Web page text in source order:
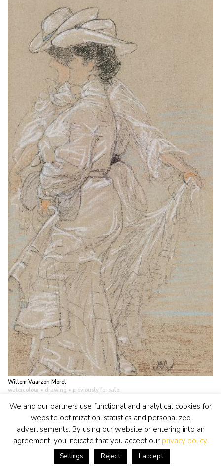
Willem Vaarzon Morel
watercolour • drawing • previously for sale
view artwork
We and our partners use functional and analytical cookies for
website optimization, statistics and personalized
advertisements. By using our website or entering into an
agreement, you indicate that you accept our privacy policy.
Settings Reject I accept